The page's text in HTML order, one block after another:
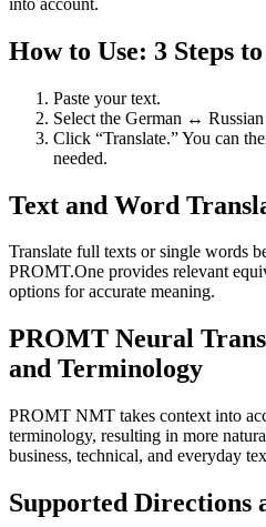
How to Use: 3 Steps
Paste your text.
Select the German ↔
Click “Translate.” You can
needed.
Text and Word
Translate full texts or single words
PROMT.One provides relevant
options for accurate meaning.
PROMT Neural
and Terminology
PROMT NMT takes context into
terminology, resulting in more
business, technical, and everyday
Supported Directions